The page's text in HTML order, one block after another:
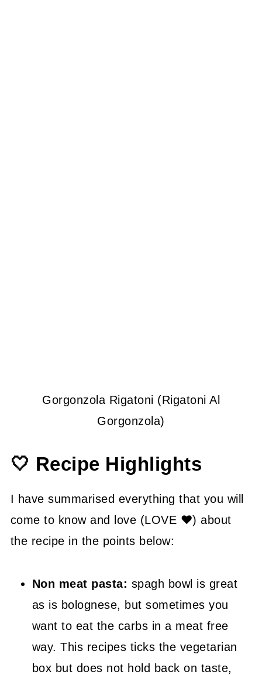
Gorgonzola Rigatoni (Rigatoni Al
Gorgonzola)
🤍 Recipe Highlights
I have summarised everything that you will
come to know and love (LOVE ❤) about
the recipe in the points below:
Non meat pasta: spagh bowl is great
as is bolognese, but sometimes you
want to eat the carbs in a meat free
way. This recipes ticks the vegetarian
box but does not hold back on taste,